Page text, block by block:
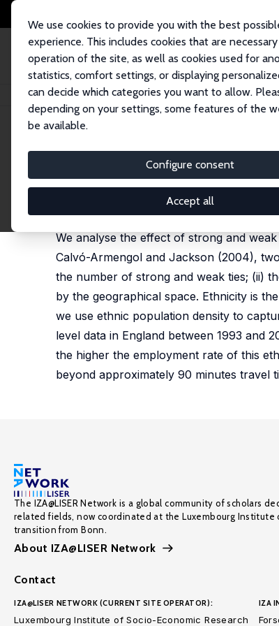
We use cookies to provide you with the best
experience. This includes cookies that are
operation of the site, as well as cookies used for
statistics, comfort settings, or displaying
can decide which categories you want to allow.
depending on your settings, some features of the
be available.
Configure consent
Accept all
Home Publications IZA Discussion Papers Ethnic Networks
IZA Discussion Paper No. 3331
Ethnic Networks and
Yves Zenou
published online in: Regional Science and
We analyse the effect of strong and
Calvó-Armengol and Jackson (2004),
the number of strong and weak ties; (ii)
by the geographical space. Ethnicity is
we use ethnic population density to
level data in England between 1993 and
the higher the employment rate of this
beyond approximately 90 minutes travel
The IZA@LISER Network is a global community of scholars
related fields, now coordinated at the Luxembourg Institute
transition from Bonn.
About IZA@LISER Network
Contact
IZA@LISER NETWORK (CURRENT SITE OPERATOR):
Luxembourg Institute of Socio-Economic Research
IZA